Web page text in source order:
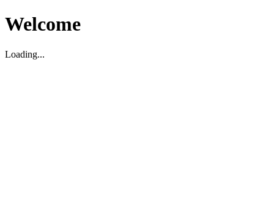
Welcome
Loading...